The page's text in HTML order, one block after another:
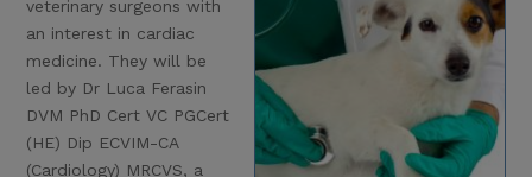
veterinary surgeons with
an interest in cardiac
medicine. They will be
led by Dr Luca Ferasin
DVM PhD Cert VC PGCert
(HE) Dip ECVIM-CA
(Cardiology) MRCVS, a